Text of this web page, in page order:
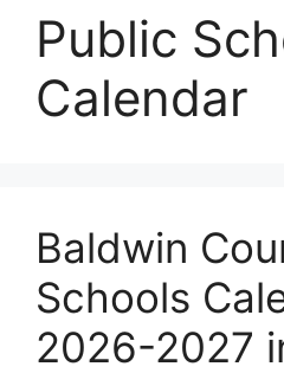
Public
Calendar
Baldwin
Schools
2026-2027